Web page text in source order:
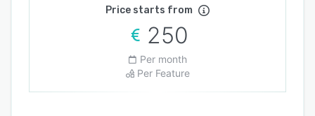
Price starts from
250
Per month
Per Feature